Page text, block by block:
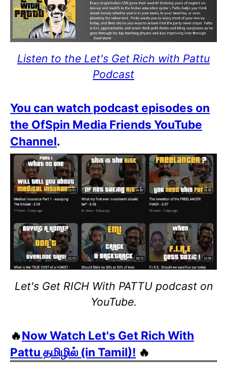
Listen to the Let's Get Rich with Pattu
Podcast
You can watch podcast episodes on
the OfSpin Media Friends YouTube
Channel.
Let's Get RICH With PATTU podcast on
YouTube.
🔥Now Watch Let's Get Rich With
Pattu தமிழில் (in Tamil)! 🔥